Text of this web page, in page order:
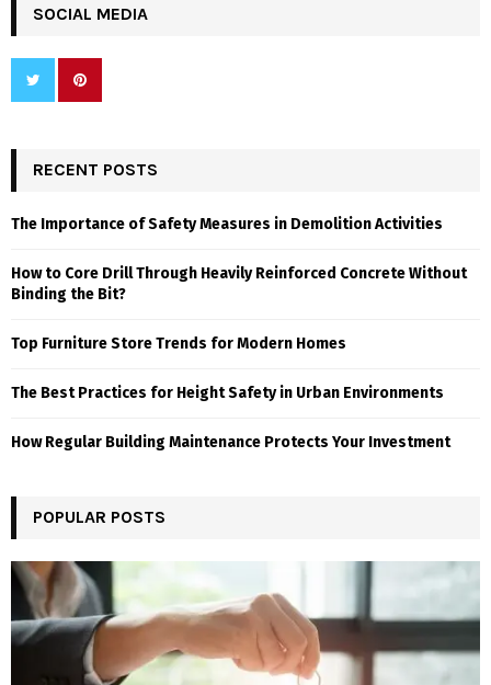
SOCIAL MEDIA
RECENT POSTS
The Importance of Safety Measures in Demolition Activities
How to Core Drill Through Heavily Reinforced Concrete Without
Binding the Bit?
Top Furniture Store Trends for Modern Homes
The Best Practices for Height Safety in Urban Environments
How Regular Building Maintenance Protects Your Investment
POPULAR POSTS